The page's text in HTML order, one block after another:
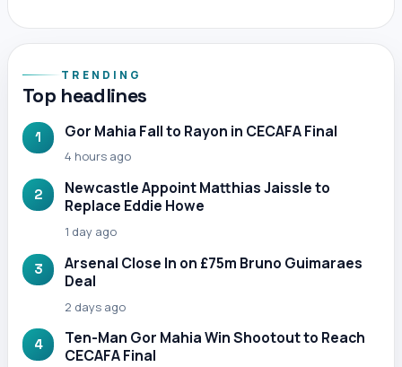
TRENDING
Top headlines
1 Gor Mahia Fall to Rayon in CECAFA Final
4 hours ago
2
Newcastle Appoint Matthias Jaissle to
Replace Eddie Howe
1 day ago
3
Arsenal Close In on £75m Bruno Guimaraes
Deal
2 days ago
4
Ten-Man Gor Mahia Win Shootout to Reach
CECAFA Final